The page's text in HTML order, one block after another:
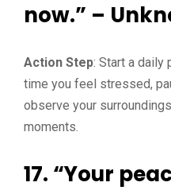
now.” –
Action Step: Start a daily
time you feel stressed,
observe your
moments.
17. “Your